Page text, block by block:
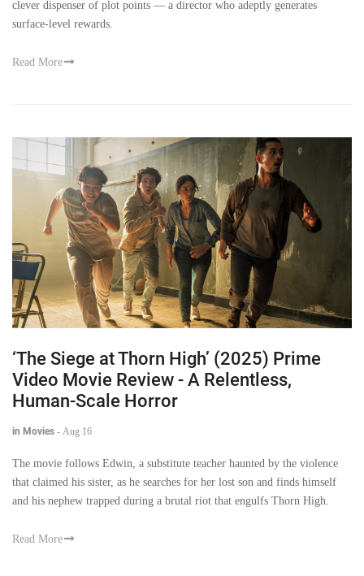
clever dispenser of plot points — a director who adeptly generates
surface-level rewards.
Read More
‘The Siege at Thorn High’ (2025) Prime
Video Movie Review - A Relentless,
Human-Scale Horror
in Movies - Aug 16
The movie follows Edwin, a substitute teacher haunted by the violence
that claimed his sister, as he searches for her lost son and finds himself
and his nephew trapped during a brutal riot that engulfs Thorn High.
Read More